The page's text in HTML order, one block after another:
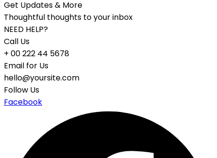
Get Updates & More
Thoughtful thoughts to your inbox
NEED HELP?
Call Us
+ 00 222 44 5678
Email for Us
hello@yoursite.com
Follow Us
Facebook